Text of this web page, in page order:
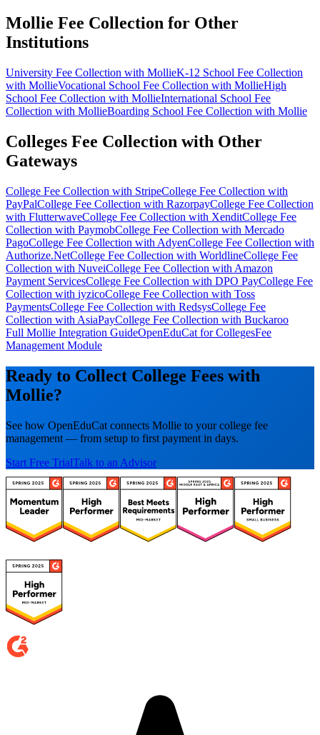
Mollie Fee Collection for Other
Institutions
University Fee Collection with MollieK-12 School Fee Collection
with MollieVocational School Fee Collection with MollieHigh
School Fee Collection with MollieInternational School Fee
Collection with MollieBoarding School Fee Collection with Mollie
Colleges Fee Collection with Other
Gateways
College Fee Collection with StripeCollege Fee Collection with
PayPalCollege Fee Collection with RazorpayCollege Fee Collection
with FlutterwaveCollege Fee Collection with XenditCollege Fee
Collection with PaymobCollege Fee Collection with Mercado
PagoCollege Fee Collection with AdyenCollege Fee Collection with
Authorize.NetCollege Fee Collection with WorldlineCollege Fee
Collection with NuveiCollege Fee Collection with Amazon
Payment ServicesCollege Fee Collection with DPO PayCollege Fee
Collection with iyzicoCollege Fee Collection with Toss
PaymentsCollege Fee Collection with RedsysCollege Fee
Collection with AsiaPayCollege Fee Collection with Buckaroo
Full Mollie Integration GuideOpenEduCat for CollegesFee
Management Module
Ready to Collect College Fees with
Mollie?
See how OpenEduCat connects Mollie to your college fee
management — from setup to first payment in days.
Start Free TrialTalk to an Advisor